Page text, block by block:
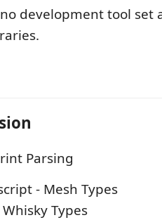
development tool set
Parsing
- Mesh Types
Types